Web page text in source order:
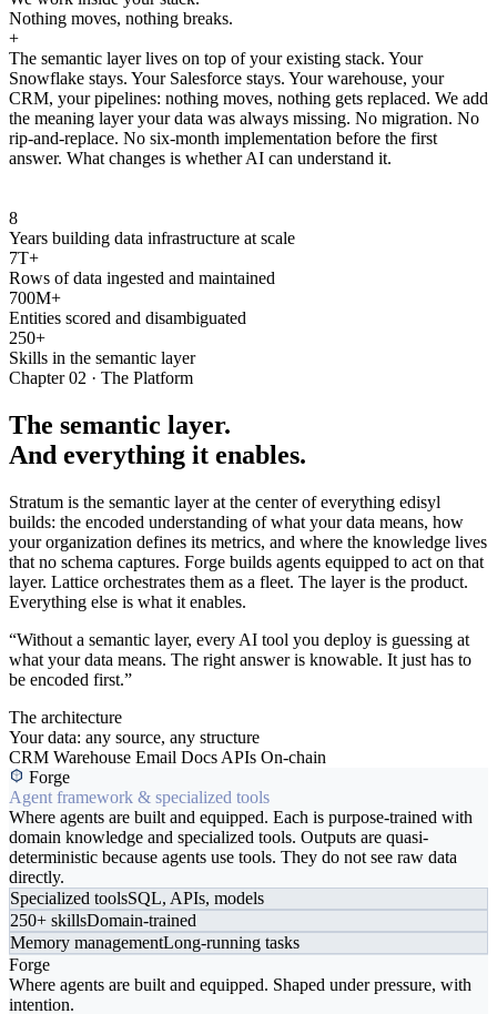
Nothing moves, nothing breaks.
+
The semantic layer lives on top of your existing stack. Your
Snowflake stays. Your Salesforce stays. Your warehouse, your
CRM, your pipelines: nothing moves, nothing gets replaced. We add
the meaning layer your data was always missing. No migration. No
rip-and-replace. No six-month implementation before the first
answer. What changes is whether AI can understand it.
8
Years building data infrastructure at scale
7T+
Rows of data ingested and maintained
700M+
Entities scored and disambiguated
250+
Skills in the semantic layer
Chapter 02 · The Platform
The semantic layer.
And everything it enables.
Stratum is the semantic layer at the center of everything edisyl
builds: the encoded understanding of what your data means, how
your organization defines its metrics, and where the knowledge lives
that no schema captures. Forge builds agents equipped to act on that
layer. Lattice orchestrates them as a fleet. The layer is the product.
Everything else is what it enables.
“Without a semantic layer, every AI tool you deploy is guessing at
what your data means. The right answer is knowable. It just has to
be encoded first.”
The architecture
Your data: any source, any structure
CRM Warehouse Email Docs APIs On-chain
Forge
Agent framework & specialized tools
Where agents are built and equipped. Each is purpose-trained with
domain knowledge and specialized tools. Outputs are quasi-
deterministic because agents use tools. They do not see raw data
directly.
Specialized toolsSQL, APIs, models
250+ skillsDomain-trained
Memory managementLong-running tasks
Forge
Where agents are built and equipped. Shaped under pressure, with
intention.